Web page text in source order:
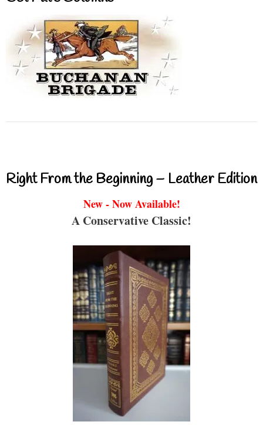
Right From the Beginning – Leather Edition
New - Now Available!
A Conservative Classic!